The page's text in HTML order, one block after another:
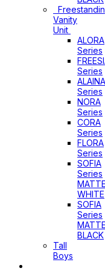
Vanity
Unit
ALORA
Series
Series
ALAINA
Series
NORA
Series
CORA
Series
FLORA
Series
SOFIA
Series
MATTE
WHITE
SOFIA
Series
MATTE
BLACK
Tall
Boys